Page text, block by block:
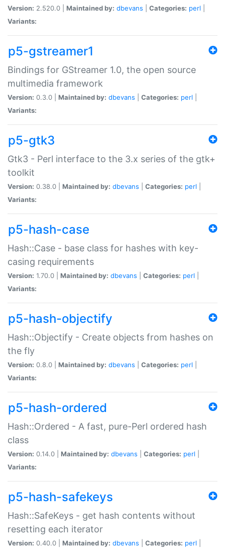
Version: 2.520.0 | Maintained by: dbevans Categories: perl
Variants:
p5-gstreamer1
Bindings for GStreamer 1.0, the open source
multimedia framework
Version: 0.3.0 | Maintained by: dbevans Categories: perl
Variants:
p5-gtk3
Gtk3 - Perl interface to the 3.x series of the gtk+
toolkit
Version: 0.38.0 | Maintained by: dbevans Categories: perl
Variants:
p5-hash-case
Hash::Case - base class for hashes with key-
casing requirements
Version: 1.70.0 | Maintained by: dbevans Categories: perl
Variants:
p5-hash-objectify
Hash::Objectify - Create objects from hashes on
the fly
Version: 0.8.0 | Maintained by: dbevans Categories: perl
Variants:
p5-hash-ordered
Hash::Ordered - A fast, pure-Perl ordered hash
class
Version: 0.14.0 | Maintained by: dbevans Categories: perl
Variants:
p5-hash-safekeys
Hash::SafeKeys - get hash contents without
resetting each iterator
Version: 0.40.0 | Maintained by: dbevans Categories: perl